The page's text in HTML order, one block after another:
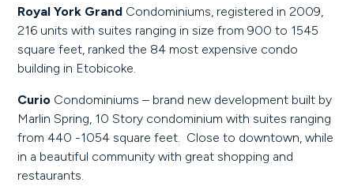
Royal York Grand Condominiums, registered in 2009,
216 units with suites ranging in size from 900 to 1545
square feet, ranked the 84 most expensive condo
building in Etobicoke.
Curio Condominiums – brand new development built by
Marlin Spring, 10 Story condominium with suites ranging
from 440 -1054 square feet. Close to downtown, while
in a beautiful community with great shopping and
restaurants.